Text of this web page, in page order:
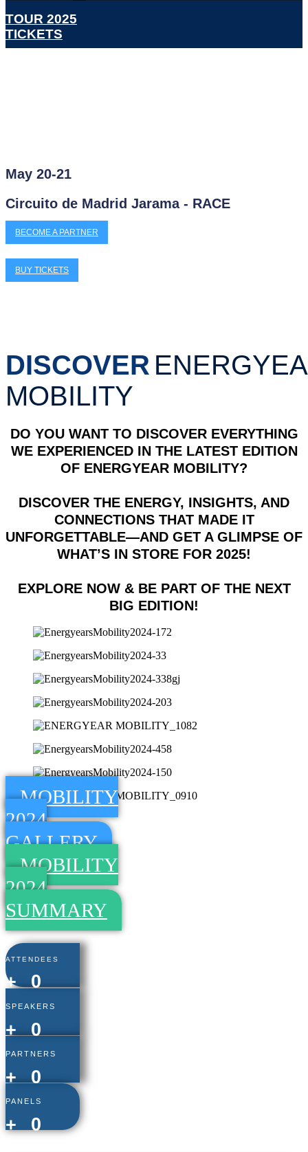
TOUR 2025
TICKETS
May 20-21
Circuito de Madrid Jarama - RACE
BECOME A PARTNER
BUY TICKETS
DISCOVER
MOBILITY
DO YOU WANT TO DISCOVER EVERYTHING
WE EXPERIENCED IN THE LATEST EDITION
OF ENERGYEAR MOBILITY?
DISCOVER THE ENERGY, INSIGHTS, AND
CONNECTIONS THAT MADE IT
UNFORGETTABLE—AND GET A GLIMPSE OF
WHAT’S IN STORE FOR 2025!
EXPLORE NOW & BE PART OF THE NEXT
BIG EDITION!
MOBILITY
2024
GALLERY
MOBILITY
2024
SUMMARY
ATTENDEES
+ 0
SPEAKERS
+ 0
PARTNERS
+ 0
PANELS
+ 0